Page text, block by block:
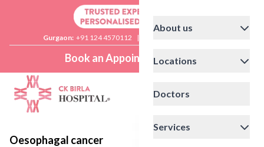
Gurgaon: +91 124 4570112 |
Book an Appointment
About us
Locations
Doctors
Services
Oesophagal cancer